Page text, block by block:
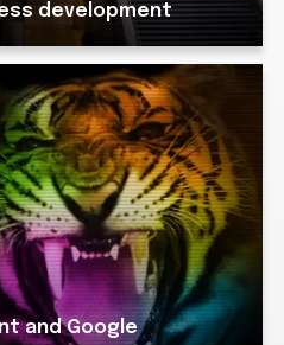
development
and Google